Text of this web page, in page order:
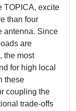
TOPICA, excite
than four
antenna. Since
are
the most
for high local
these
coupling the
trade-offs